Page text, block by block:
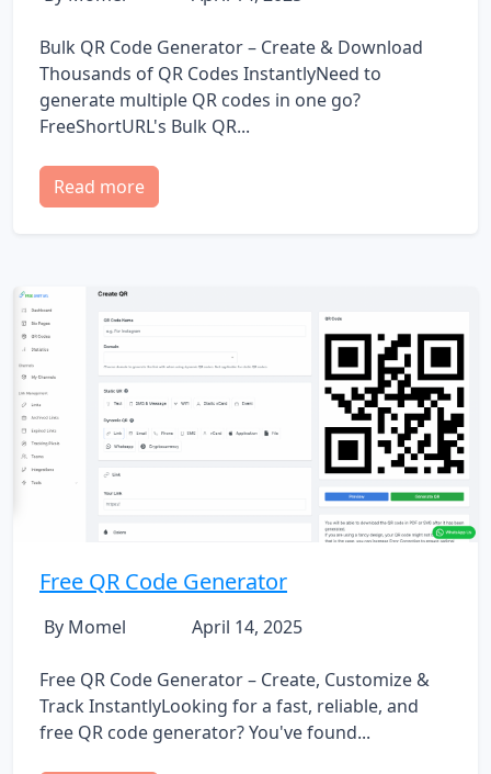
Bulk QR Code Generator – Create & Download
Thousands of QR Codes InstantlyNeed to
generate multiple QR codes in one go?
FreeShortURL's Bulk QR...
Read more
Free QR Code Generator
By Momel April 14, 2025
Free QR Code Generator – Create, Customize &
Track InstantlyLooking for a fast, reliable, and
free QR code generator? You've found...